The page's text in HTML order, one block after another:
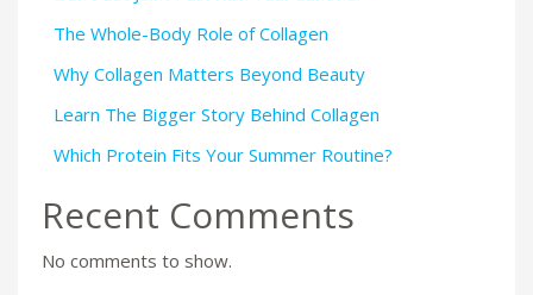
The Whole-Body Role of Collagen
Why Collagen Matters Beyond Beauty
Learn The Bigger Story Behind Collagen
Which Protein Fits Your Summer Routine?
Recent Comments
No comments to show.